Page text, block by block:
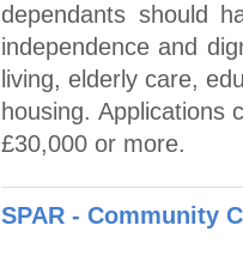
dependants should
independence and
living, elderly care,
housing.
£30,000 or more.
SPAR - Community